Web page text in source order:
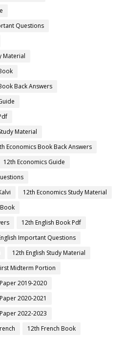
Questions
Material
Back Answers
Material
Economics Book Back Answers
12th Economics Guide
12th Economics Study Material
12th English Book Pdf
Important Questions
12th English Study Material
Midterm Portion
2019-2020
2020-2021
2022-2023
12th French Book